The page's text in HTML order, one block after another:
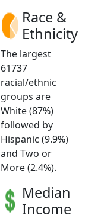
Race &
Ethnicity
The largest
61737
racial/ethnic
groups are
White (87%)
followed by
Hispanic (9.9%)
and Two or
More (2.4%).
Median
Income